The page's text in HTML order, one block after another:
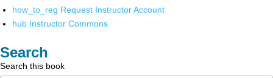
how_to_reg Request Instructor Account
hub Instructor Commons
Search
Search this book